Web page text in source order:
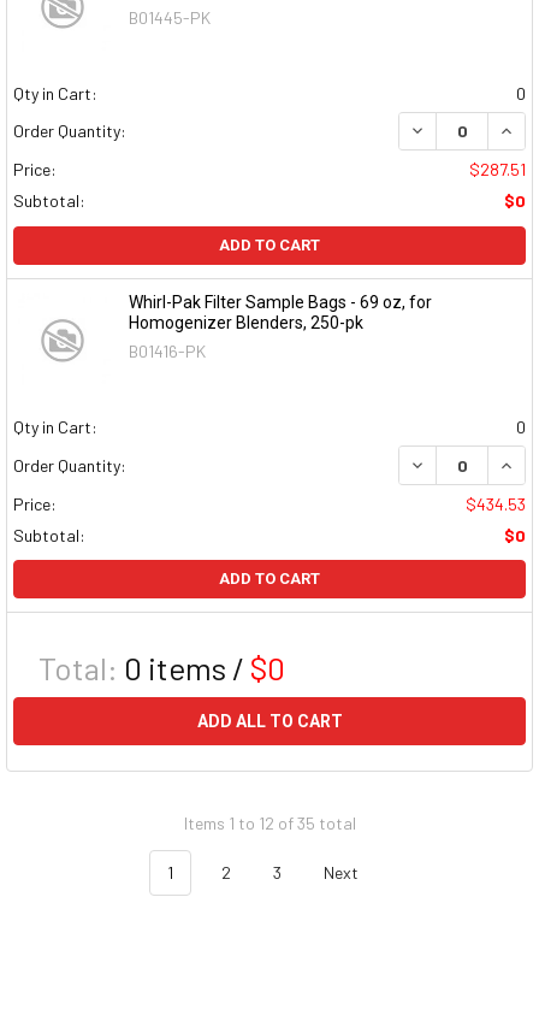
B01445-PK
Qty in Cart:
0
Order Quantity:
DECREASE
Price:
$287.51
Subtotal:
$0
ADD TO CART
Whirl-Pak Filter Sample Bags - 69 oz, for
Homogenizer Blenders, 250-pk
B01416-PK
Qty in Cart:
0
Order Quantity:
DECREASE
Price:
$434.53
Subtotal:
$0
ADD TO CART
Total: 0 items / $0
ADD ALL TO CART
Items 1 to 12 of 35 total
1 2 3 Next